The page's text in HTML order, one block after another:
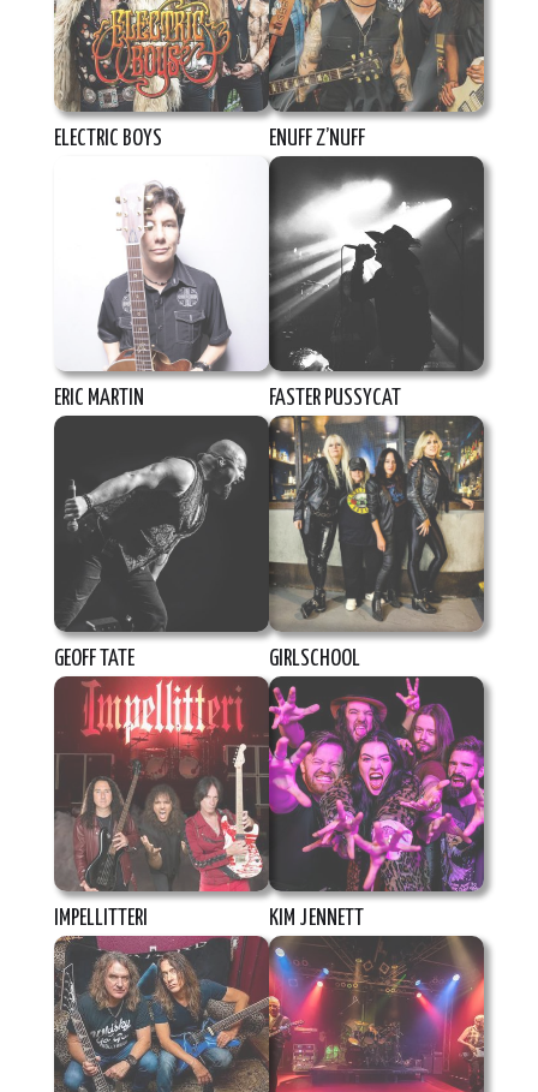
ELECTRIC BOYS ENUFF Z’NUFF
ERIC MARTIN FASTER PUSSYCAT
GEOFF TATE GIRLSCHOOL
IMPELLITTERI KIM JENNETT